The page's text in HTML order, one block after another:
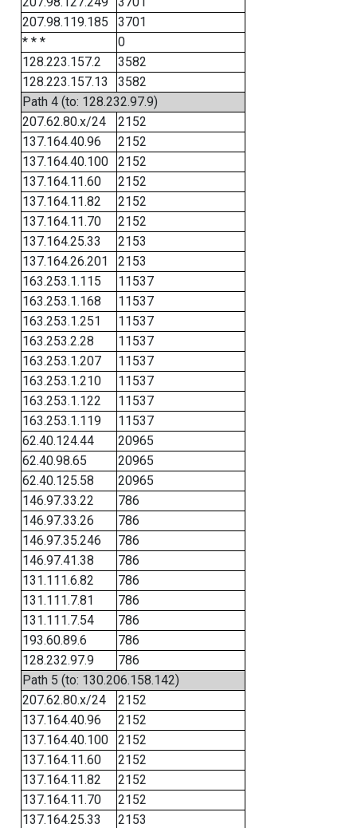
207.98.119.185
3701
* * *
0
128.223.157.2
3582
128.223.157.13
3582
Path 4 (to: 128.232.97.9)
207.62.80.x/24
2152
137.164.40.96
2152
137.164.40.100
2152
137.164.11.60
2152
137.164.11.82
2152
137.164.11.70
2152
137.164.25.33
2153
137.164.26.201
2153
163.253.1.115
11537
163.253.1.168
11537
163.253.1.251
11537
163.253.2.28
11537
163.253.1.207
11537
163.253.1.210
11537
163.253.1.122
11537
163.253.1.119
11537
62.40.124.44
20965
62.40.98.65
20965
62.40.125.58
20965
146.97.33.22
786
146.97.33.26
786
146.97.35.246
786
146.97.41.38
786
131.111.6.82
786
131.111.7.81
786
131.111.7.54
786
193.60.89.6
786
128.232.97.9
786
Path 5 (to: 130.206.158.142)
207.62.80.x/24
2152
137.164.40.96
2152
137.164.40.100
2152
137.164.11.60
2152
137.164.11.82
2152
137.164.11.70
2152
137.164.25.33
2153